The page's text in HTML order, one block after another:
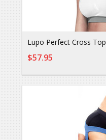
Lupo Perfect Cross Top
$57.95